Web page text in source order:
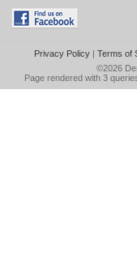
Privacy Policy| Terms of
©2026
Page rendered with 3